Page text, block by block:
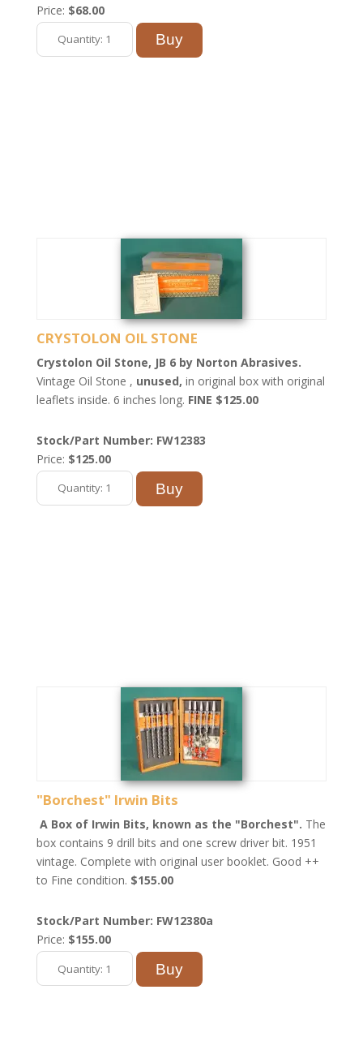
Price: $68.00
CRYSTOLON OIL STONE
Crystolon Oil Stone, JB 6 by Norton Abrasives.
Vintage Oil Stone , unused, in original box with original
leaflets inside. 6 inches long. FINE $125.00
Stock/Part Number: FW12383
Price: $125.00
"Borchest" Irwin Bits
A Box of Irwin Bits, known as the "Borchest". The
box contains 9 drill bits and one screw driver bit. 1951
vintage. Complete with original user booklet. Good ++
to Fine condition. $155.00
Stock/Part Number: FW12380a
Price: $155.00